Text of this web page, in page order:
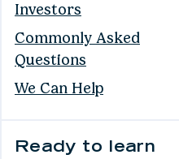
Investors
Commonly Asked
Questions
We Can Help
Ready to learn